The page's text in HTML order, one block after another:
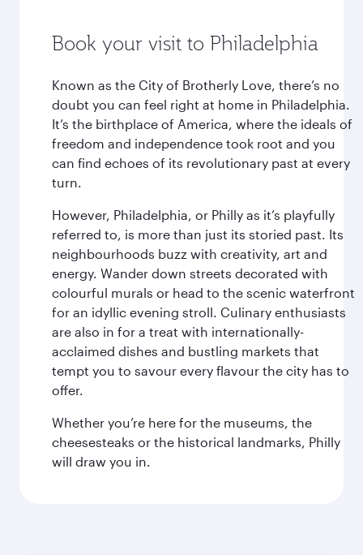
Book your visit to Philadelphia
Known as the City of Brotherly Love, there’s no
doubt you can feel right at home in Philadelphia.
It’s the birthplace of America, where the ideals of
freedom and independence took root and you
can find echoes of its revolutionary past at every
turn.
However, Philadelphia, or Philly as it’s playfully
referred to, is more than just its storied past. Its
neighbourhoods buzz with creativity, art and
energy. Wander down streets decorated with
colourful murals or head to the scenic waterfront
for an idyllic evening stroll. Culinary enthusiasts
are also in for a treat with internationally-
acclaimed dishes and bustling markets that
tempt you to savour every flavour the city has to
offer.
Whether you’re here for the museums, the
cheesesteaks or the historical landmarks, Philly
will draw you in.